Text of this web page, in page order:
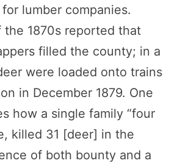
lumber companies.
the 1870s reported that
filled the county; in a
were loaded onto trains
in December 1879. One
how a single family “four
killed 31 [deer] in the
of both bounty and a